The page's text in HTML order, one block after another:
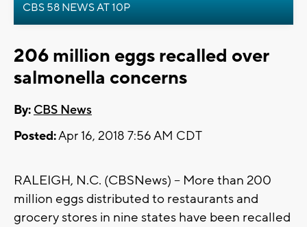
CBS 58 NEWS AT 10P
206 million eggs recalled over
salmonella concerns
By: CBS News
Posted:Apr 16, 2018 7:56 AM CDT
RALEIGH, N.C. (CBSNews) -- More than 200
million eggs distributed to restaurants and
grocery stores in nine states have been recalled